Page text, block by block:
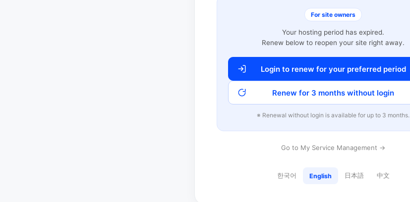
For site owners
Your hosting period has expired.
Renew below to reopen your site right away.
Login to renew for your preferred period
Renew for 3 months without login
※ Renewal without login is available for up to 3 months.
Go to My Service Management →
한국어 English 日本語 中文